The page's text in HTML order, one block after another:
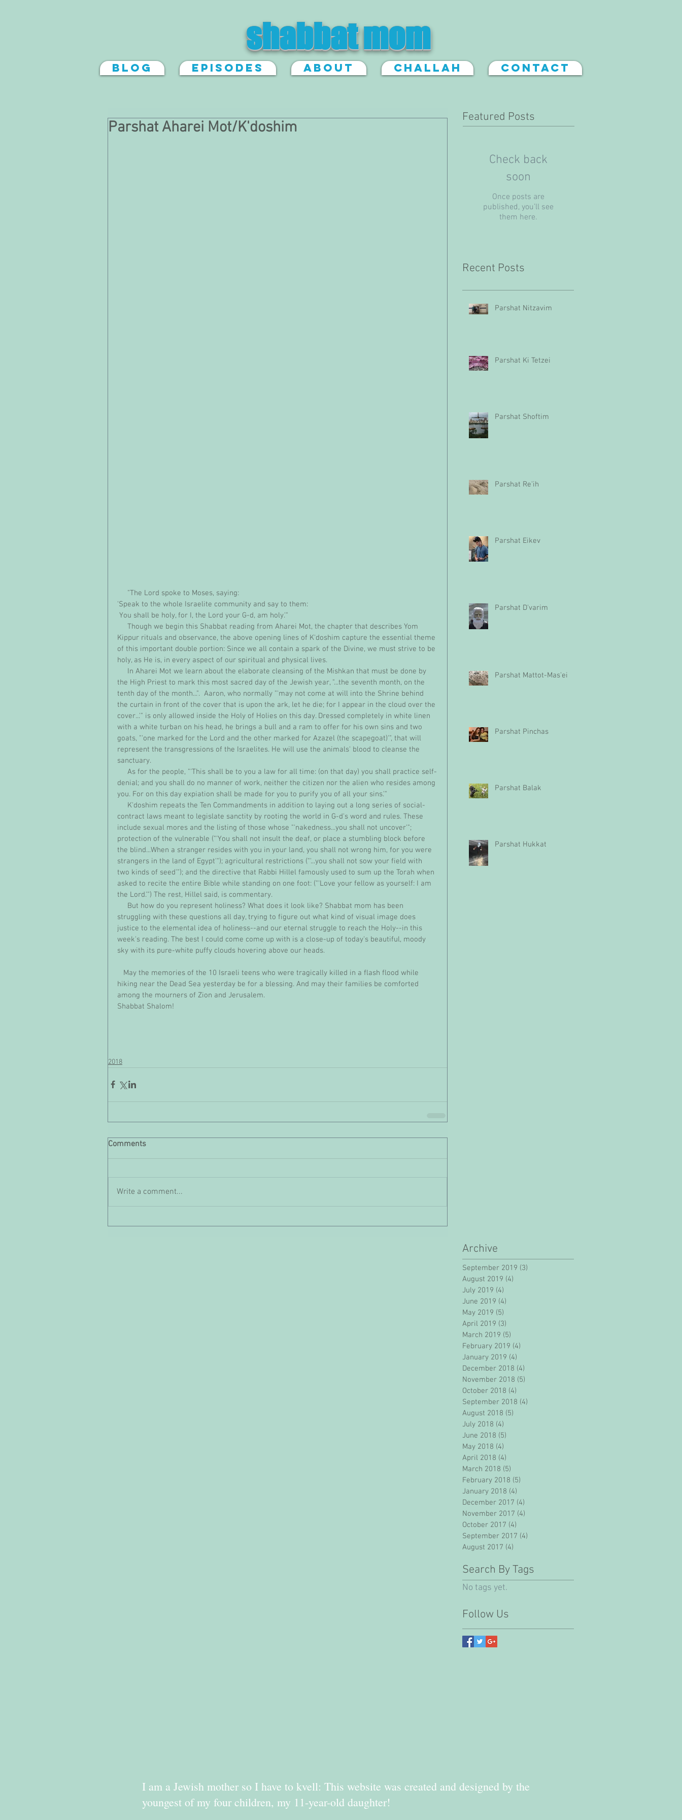
shabbat mom
Blog Episodes About Challah Contact
Parshat Nitzavim
Parshat Ki Tetzei
Parshat Shoftim
Parshat Re'ih
Parshat Eikev
Parshat D'varim
Parshat Mattot-Mas'ei
Parshat Pinchas
Parshat Balak
Parshat Hukkat
Recent Posts
Check back
soon
Once posts are
published, you’ll see
them here.
Featured Posts
Parshat Aharei Mot/K'doshim
     "The Lord spoke to Moses, saying:
'Speak to the whole Israelite community and say to them:
You shall be holy, for I, the Lord your G-d, am holy.'"
Kippur rituals and observance, the above opening lines of K'doshim capture the essential theme
of this important double portion: Since we all contain a spark of the Divine, we must strive to be
holy, as He is, in every aspect of our spiritual and physical lives.
the High Priest to mark this most sacred day of the Jewish year, "...the seventh month, on the
tenth day of the month...".  Aaron, who normally "'may not come at will into the Shrine behind
the curtain in front of the cover that is upon the ark, let he die; for I appear in the cloud over the
cover...'" is only allowed inside the Holy of Holies on this day. Dressed completely in white linen
with a white turban on his head, he brings a bull and a ram to offer for his own sins and two
goats, "'one marked for the Lord and the other marked for Azazel (the scapegoat)'", that will
represent the transgressions of the Israelites. He will use the animals' blood to cleanse the
sanctuary.
denial; and you shall do no manner of work, neither the citizen nor the alien who resides among
you. For on this day expiation shall be made for you to purify you of all your sins.'"
contract laws meant to legislate sanctity by rooting the world in G-d's word and rules. These
include sexual mores and the listing of those whose "'nakedness...you shall not uncover'";
protection of the vulnerable ("'You shall not insult the deaf, or place a stumbling block before
the blind...When a stranger resides with you in your land, you shall not wrong him, for you were
strangers in the land of Egypt'"); agricultural restrictions ("'...you shall not sow your field with
two kinds of seed'"); and the directive that Rabbi Hillel famously used to sum up the Torah when
asked to recite the entire Bible while standing on one foot: ("'Love your fellow as yourself: I am
the Lord.'") The rest, Hillel said, is commentary.
struggling with these questions all day, trying to figure out what kind of visual image does
justice to the elemental idea of holiness--and our eternal struggle to reach the Holy--in this
week's reading. The best I could come come up with is a close-up of today's beautiful, moody
sky with its pure-white puffy clouds hovering above our heads.
hiking near the Dead Sea yesterday be for a blessing. And may their families be comforted
among the mourners of Zion and Jerusalem.
Shabbat Shalom!
2018
Comments
Write a comment...
Follow Us
No tags yet.
Search By Tags
September 2019 (3)
August 2019 (4)
July 2019 (4)
June 2019 (4)
May 2019 (5)
April 2019 (3)
March 2019 (5)
February 2019 (4)
January 2019 (4)
December 2018 (4)
November 2018 (5)
October 2018 (4)
September 2018 (4)
August 2018 (5)
July 2018 (4)
June 2018 (5)
May 2018 (4)
April 2018 (4)
March 2018 (5)
February 2018 (5)
January 2018 (4)
December 2017 (4)
November 2017 (4)
October 2017 (4)
September 2017 (4)
August 2017 (4)
Archive
I am a Jewish mother so I have to kvell: This website was created and designed by the
youngest of my four children, my 11-year-old daughter!